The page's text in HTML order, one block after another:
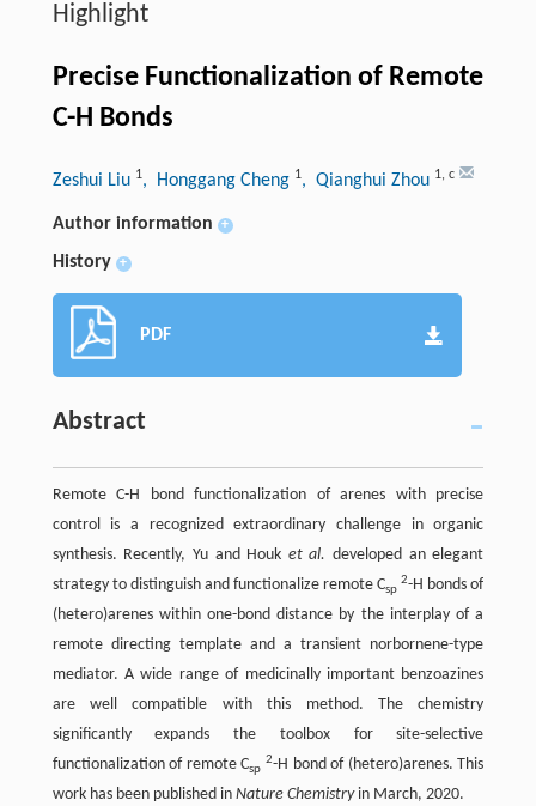
Highlight
Precise Functionalization of Remote
C-H Bonds
Zeshui Liu 1, Honggang Cheng 1, Qianghui Zhou 1, c
Author information +
History +
PDF
Abstract
Remote C-H bond functionalization of arenes with precise
control is a recognized extraordinary challenge in organic
synthesis. Recently, Yu and Houk et al. developed an elegant
strategy to distinguish and functionalize remote Csp
2-H bonds of
(hetero)arenes within one-bond distance by the interplay of a
remote directing template and a transient norbornene-type
mediator. A wide range of medicinally important benzoazines
are well compatible with this method. The chemistry
significantly expands the toolbox for site-selective
functionalization of remote Csp
2-H bond of (hetero)arenes. This
work has been published in Nature Chemistryin March, 2020.